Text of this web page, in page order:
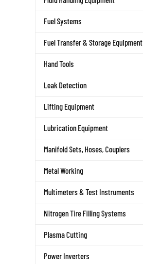
Fuel Systems
Fuel Transfer & Storage Equipment
Hand Tools
Leak Detection
Lifting Equipment
Lubrication Equipment
Manifold Sets, Hoses, Couplers
Metal Working
Multimeters & Test Instruments
Nitrogen Tire Filling Systems
Plasma Cutting
Power Inverters